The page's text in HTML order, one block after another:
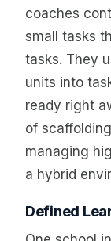
coaches
small tasks
tasks. They
units into
ready right
of
managing
a hybrid
Defined